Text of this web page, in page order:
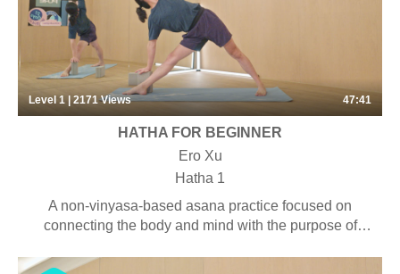
Level 1 | 2171Views 47:41
HATHA FOR BEGINNER
Ero Xu
Hatha 1
A non-vinyasa-based asana practice focused on
connecting the body and mind with the purpose of
chanting and meditation may be included. Suitable for